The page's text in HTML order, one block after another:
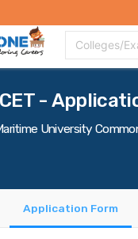
Colleges/
-
University
Application Form